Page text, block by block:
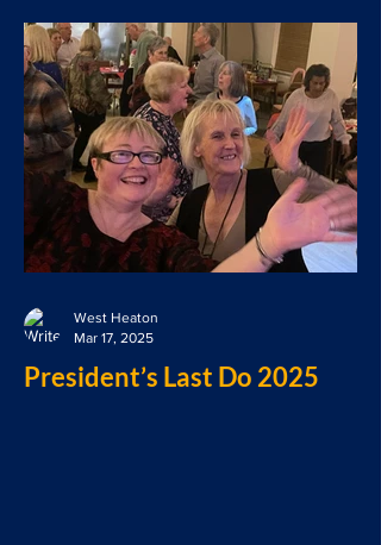
President’s Last Do 2025
West Heaton
Mar 17, 2025